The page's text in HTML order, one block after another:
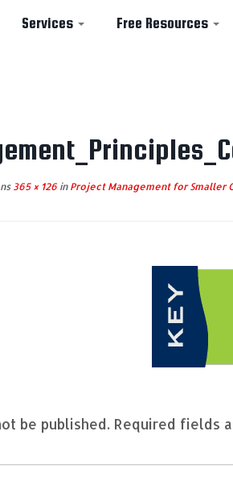
Services Free Resources
365 × 126 inProject Management for Smaller
be published. Required fields